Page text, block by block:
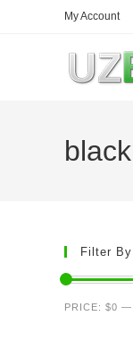
My Account
Filter
Min
Max
PRICE: $0 —